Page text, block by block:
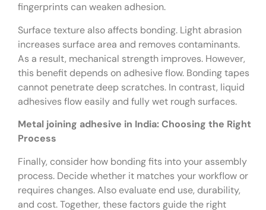
fingerprints can weaken adhesion.
Surface texture also affects bonding. Light abrasion
increases surface area and removes contaminants.
As a result, mechanical strength improves. However,
this benefit depends on adhesive flow. Bonding tapes
cannot penetrate deep scratches. In contrast, liquid
adhesives flow easily and fully wet rough surfaces.
Metal joining adhesive in India: Choosing the Right
Process
Finally, consider how bonding fits into your assembly
process. Decide whether it matches your workflow or
requires changes. Also evaluate end use, durability,
and cost. Together, these factors guide the right